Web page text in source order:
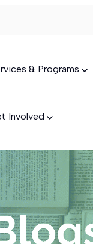
& Programs
Involved